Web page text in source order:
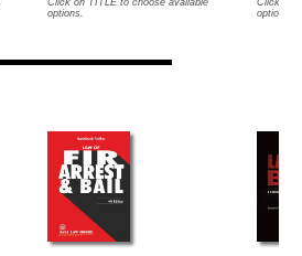
options.
options.